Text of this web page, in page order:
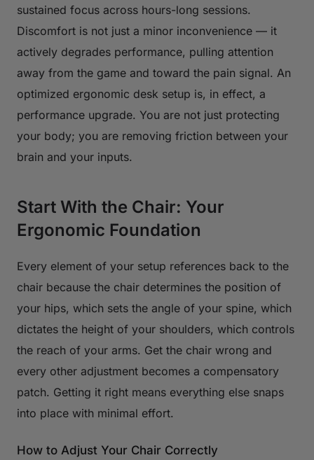
sustained focus across hours-long sessions.
Discomfort is not just a minor inconvenience — it
actively degrades performance, pulling attention
away from the game and toward the pain signal. An
optimized ergonomic desk setup is, in effect, a
performance upgrade. You are not just protecting
your body; you are removing friction between your
brain and your inputs.
Start With the Chair: Your
Ergonomic Foundation
Every element of your setup references back to the
chair because the chair determines the position of
your hips, which sets the angle of your spine, which
dictates the height of your shoulders, which controls
the reach of your arms. Get the chair wrong and
every other adjustment becomes a compensatory
patch. Getting it right means everything else snaps
into place with minimal effort.
How to Adjust Your Chair Correctly